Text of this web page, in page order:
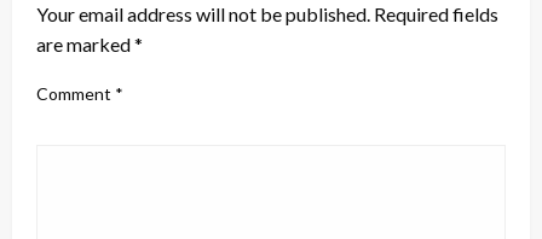
Your email address will not be published. Required fields
are marked*
Comment *